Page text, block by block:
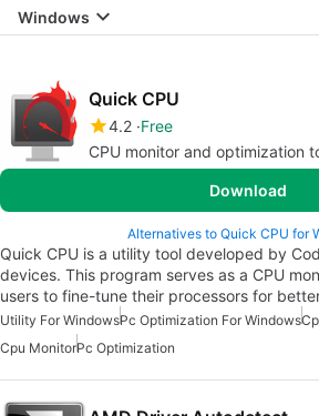
Windows
Quick CPU
4.2 Free
CPU monitor and optimization
Download
Alternatives to Quick CPU for
Quick CPU is a utility tool developed by
devices. This program serves as a CPU
users to fine-tune their processors for
Utility For WindowsPc Optimization For Windows
Cpu MonitorPc Optimization